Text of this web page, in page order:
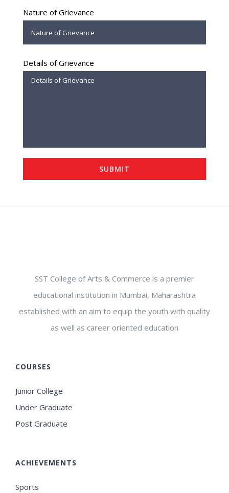
Nature of Grievance
Details of Grievance
SST College of Arts & Commerce is a premier
educational institution in Mumbai, Maharashtra
established with an aim to equip the youth with quality
as well as career oriented education
COURSES
Junior College
Under Graduate
Post Graduate
ACHIEVEMENTS
Sports